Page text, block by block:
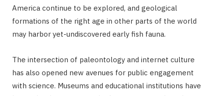
America continue to be explored, and geological
formations of the right age in other parts of the world
may harbor yet-undiscovered early fish fauna.
The intersection of paleontology and internet culture
has also opened new avenues for public engagement
with science. Museums and educational institutions have